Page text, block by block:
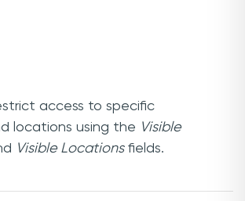
access to specific
locations using the Visible
Visible Locationsfields.